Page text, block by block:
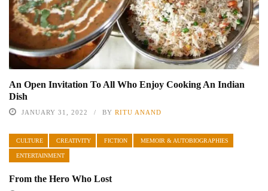
An Open Invitation To All Who Enjoy Cooking An Indian
Dish
JANUARY 31, 2022 BY RITU ANAND
CULTURE CREATIVITY FICTION MEMOIR & AUTOBIOGRAPHIES
ENTERTAINMENT
From the Hero Who Lost